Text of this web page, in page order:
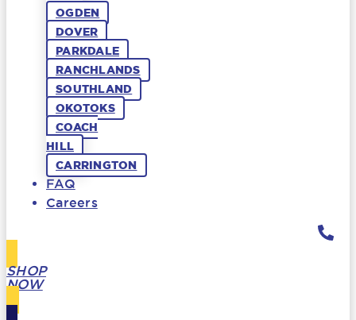
OGDEN
DOVER
PARKDALE
RANCHLANDS
SOUTHLAND
OKOTOKS
COACH
HILL
CARRINGTON
FAQ
Careers
SHOP
NOW